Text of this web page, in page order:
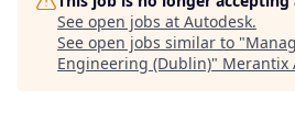
See open jobs at Autodesk.
See open jobs similar to "
Engineering (Dublin)" Merantix